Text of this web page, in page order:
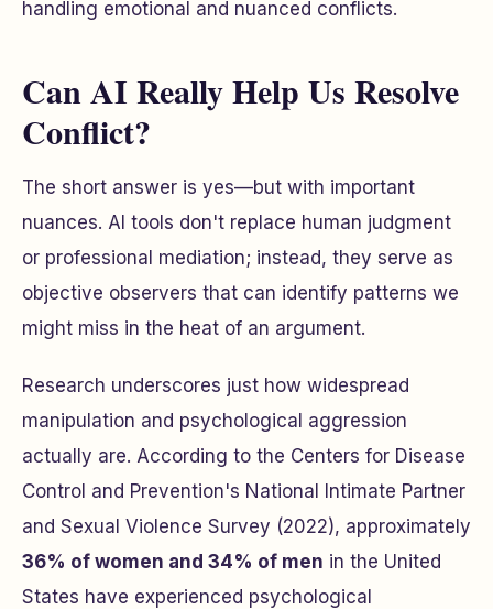
handling emotional and nuanced conflicts.
Can AI Really Help Us Resolve
Conflict?
The short answer is yes—but with important
nuances. AI tools don't replace human judgment
or professional mediation; instead, they serve as
objective observers that can identify patterns we
might miss in the heat of an argument.
Research underscores just how widespread
manipulation and psychological aggression
actually are. According to the Centers for Disease
Control and Prevention's National Intimate Partner
and Sexual Violence Survey (2022), approximately
36% of women and 34% of men in the United
States have experienced psychological